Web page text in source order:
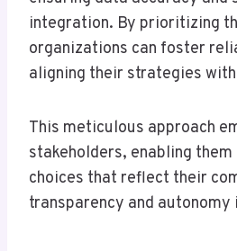
integration. By prioritizing
organizations can foster
aligning their strategies
This meticulous approach
stakeholders, enabling
choices that reflect their
transparency and autonomy